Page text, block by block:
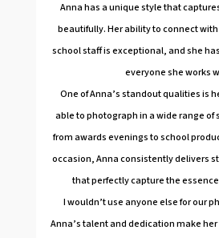
Anna has a unique style that
beautifully. Her ability to connect
school staff is exceptional, and she
everyone she works
One of Anna’s standout qualities is
able to photograph in a wide range of
from awards evenings to school
occasion, Anna consistently delivers
that perfectly capture the
I wouldn’t use anyone else for our
Anna’s talent and dedication make